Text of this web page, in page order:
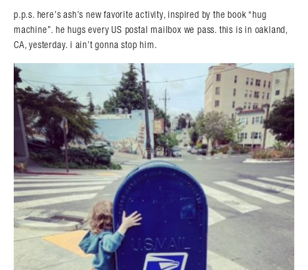
p.p.s. here’s ash’s new favorite activity, inspired by the book “hug
machine”. he hugs every US postal mailbox we pass. this is in oakland,
CA, yesterday. i ain’t gonna stop him.